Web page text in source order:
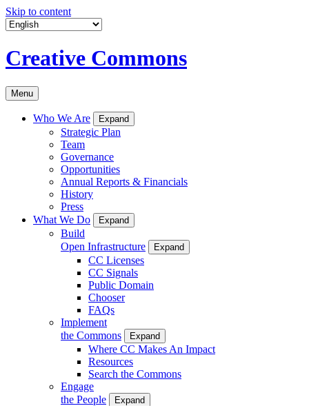
Skip to content
Creative Commons
Menu
Who We Are Expand
Strategic Plan
Team
Governance
Opportunities
Annual Reports & Financials
History
Press
What We Do
Expand
Build
Open Infrastructure
Expand
CC Licenses
CC Signals
Public Domain
Chooser
FAQs
Implement
the Commons
Expand
Where CC Makes An Impact
Resources
Search the Commons
Engage
the People
Expand